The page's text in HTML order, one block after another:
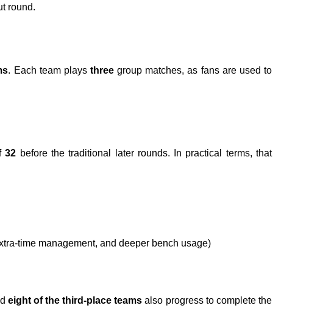
round.
. Each team plays threegroup matches, as fans are used to
32 before the traditional later rounds. In practical terms, that
time management, and deeper bench usage)
eight of the third-place teams also progress to complete the